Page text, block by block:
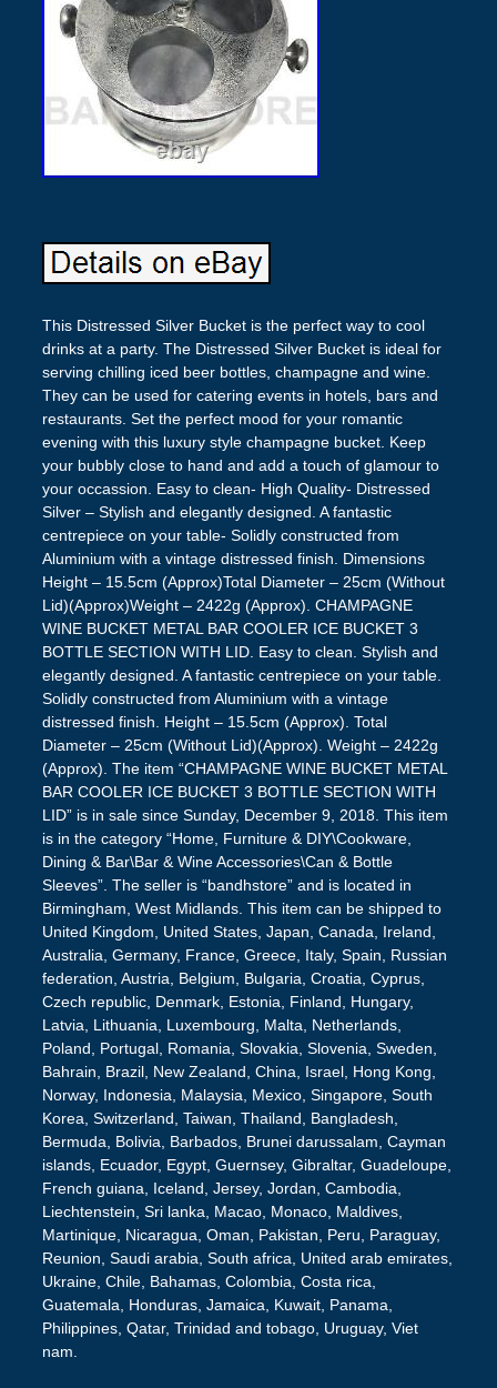
This Distressed Silver Bucket is the perfect way to cool
drinks at a party. The Distressed Silver Bucket is ideal for
serving chilling iced beer bottles, champagne and wine.
They can be used for catering events in hotels, bars and
restaurants. Set the perfect mood for your romantic
evening with this luxury style champagne bucket. Keep
your bubbly close to hand and add a touch of glamour to
your occassion. Easy to clean- High Quality- Distressed
Silver – Stylish and elegantly designed. A fantastic
centrepiece on your table- Solidly constructed from
Aluminium with a vintage distressed finish. Dimensions
Height – 15.5cm (Approx)Total Diameter – 25cm (Without
Lid)(Approx)Weight – 2422g (Approx). CHAMPAGNE
WINE BUCKET METAL BAR COOLER ICE BUCKET 3
BOTTLE SECTION WITH LID. Easy to clean. Stylish and
elegantly designed. A fantastic centrepiece on your table.
Solidly constructed from Aluminium with a vintage
distressed finish. Height – 15.5cm (Approx). Total
Diameter – 25cm (Without Lid)(Approx). Weight – 2422g
(Approx). The item “CHAMPAGNE WINE BUCKET METAL
BAR COOLER ICE BUCKET 3 BOTTLE SECTION WITH
LID” is in sale since Sunday, December 9, 2018. This item
is in the category “Home, Furniture & DIY\Cookware,
Dining & Bar\Bar & Wine Accessories\Can & Bottle
Sleeves”. The seller is “bandhstore” and is located in
Birmingham, West Midlands. This item can be shipped to
United Kingdom, United States, Japan, Canada, Ireland,
Australia, Germany, France, Greece, Italy, Spain, Russian
federation, Austria, Belgium, Bulgaria, Croatia, Cyprus,
Czech republic, Denmark, Estonia, Finland, Hungary,
Latvia, Lithuania, Luxembourg, Malta, Netherlands,
Poland, Portugal, Romania, Slovakia, Slovenia, Sweden,
Bahrain, Brazil, New Zealand, China, Israel, Hong Kong,
Norway, Indonesia, Malaysia, Mexico, Singapore, South
Korea, Switzerland, Taiwan, Thailand, Bangladesh,
Bermuda, Bolivia, Barbados, Brunei darussalam, Cayman
islands, Ecuador, Egypt, Guernsey, Gibraltar, Guadeloupe,
French guiana, Iceland, Jersey, Jordan, Cambodia,
Liechtenstein, Sri lanka, Macao, Monaco, Maldives,
Martinique, Nicaragua, Oman, Pakistan, Peru, Paraguay,
Reunion, Saudi arabia, South africa, United arab emirates,
Ukraine, Chile, Bahamas, Colombia, Costa rica,
Guatemala, Honduras, Jamaica, Kuwait, Panama,
Philippines, Qatar, Trinidad and tobago, Uruguay, Viet
nam.